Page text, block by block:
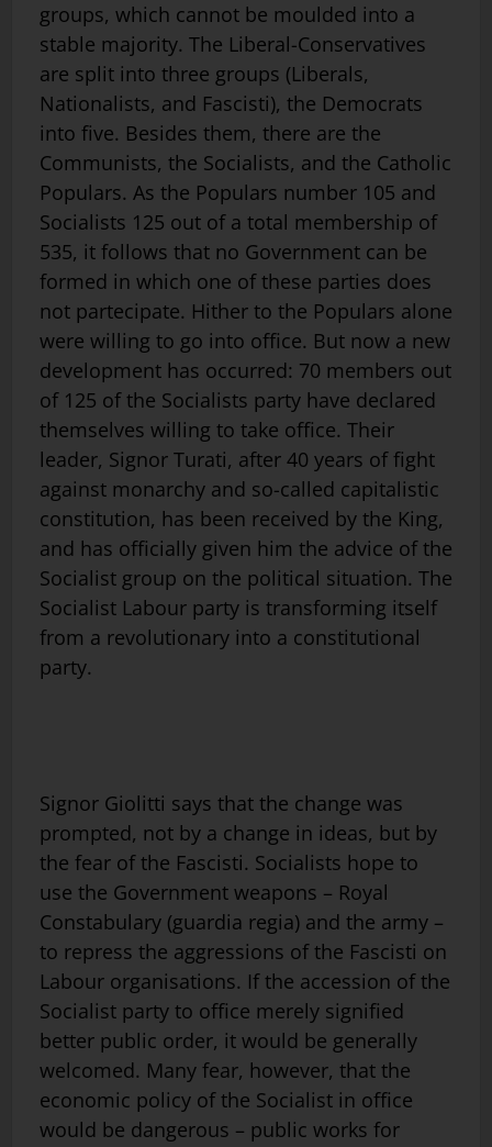
groups, which cannot be moulded into a
stable majority. The Liberal-Conservatives
are split into three groups (Liberals,
Nationalists, and Fascisti), the Democrats
into five. Besides them, there are the
Communists, the Socialists, and the Catholic
Populars. As the Populars number 105 and
Socialists 125 out of a total membership of
535, it follows that no Government can be
formed in which one of these parties does
not partecipate. Hither to the Populars alone
were willing to go into office. But now a new
development has occurred: 70 members out
of 125 of the Socialists party have declared
themselves willing to take office. Their
leader, Signor Turati, after 40 years of fight
against monarchy and so-called capitalistic
constitution, has been received by the King,
and has officially given him the advice of the
Socialist group on the political situation. The
Socialist Labour party is transforming itself
from a revolutionary into a constitutional
party.
Signor Giolitti says that the change was
prompted, not by a change in ideas, but by
the fear of the Fascisti. Socialists hope to
use the Government weapons – Royal
Constabulary (guardia regia) and the army –
to repress the aggressions of the Fascisti on
Labour organisations. If the accession of the
Socialist party to office merely signified
better public order, it would be generally
welcomed. Many fear, however, that the
economic policy of the Socialist in office
would be dangerous – public works for